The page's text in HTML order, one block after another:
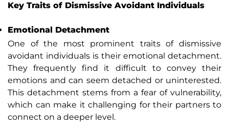
Key Traits of Dismissive Avoidant Individuals
Emotional Detachment
One of the most prominent traits of dismissive
avoidant individuals is their emotional detachment.
They frequently find it difficult to convey their
emotions and can seem detached or uninterested.
This detachment stems from a fear of vulnerability,
which can make it challenging for their partners to
connect on a deeper level.